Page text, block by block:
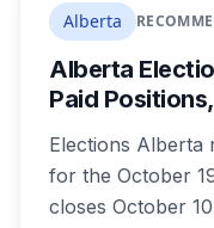
tours and
everything worth
World Heritage
Lethbridge.
Alberta
Alberta
Paid
Elections Alberta
for the October
closes October